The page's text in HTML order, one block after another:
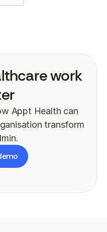
work
Appt Health can
transform